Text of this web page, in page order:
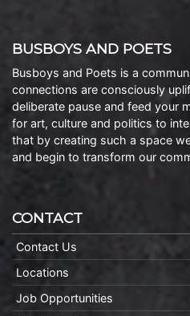
BUSBOYS AND POETS
Busboys and Poets is a
connections are consciously
deliberate pause and feed your
for art, culture and politics to
that by creating such a space
and begin to transform our
CONTACT
Contact Us
Locations
Job Opportunities